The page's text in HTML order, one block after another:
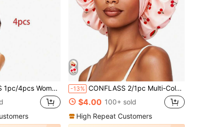
Hair Band, Beauty Salon Headpiece, Satin Sleep Cap, Satin Bonnet Sleep Bonnet -13% CONFLASS 2/1pc Multi-Color Women's Tie-Up Pink Cherry Blue Gradient Print Satin Sleep Cap, Cute Cherry Print Satin Sleep Cap, Pink Silk Long Tie-Up Hair Band, Large Size Suitable For Curly Natural Hair Sleep Cap, Satin Hair Care Beauty Sleep Cap
$4.00 100+ sold
High Repeat Customers